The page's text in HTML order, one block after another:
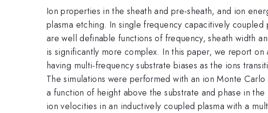
Ion properties in the sheath and pre-sheath, and ion
plasma etching. In single frequency capacitively
are well definable functions of frequency, sheath width
is significantly more complex. In this paper, we report
having multi-frequency substrate biases as the ions
The simulations were performed with an ion Monte
a function of height above the substrate and phase in
ion velocities in an inductively coupled plasma with a